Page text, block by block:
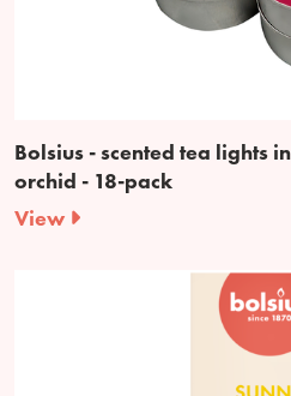
Bolsius - scented tea lights
orchid - 18-pack
View